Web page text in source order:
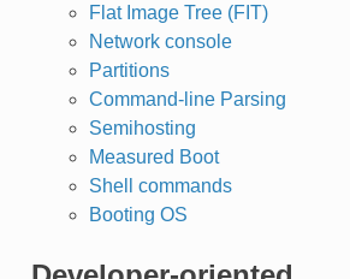
Flat Image Tree (FIT)
Network console
Partitions
Command-line Parsing
Semihosting
Measured Boot
Shell commands
Booting OS